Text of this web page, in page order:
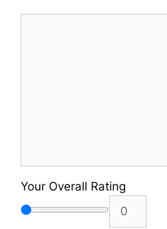
Your Overall Rating